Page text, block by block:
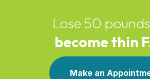
Lose 50
become thin
Make an